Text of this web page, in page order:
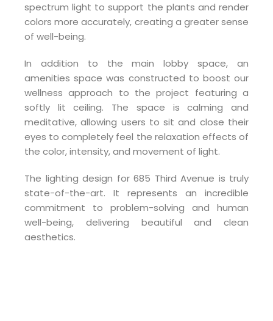
spectrum light to support the plants and render
colors more accurately, creating a greater sense
of well-being.
In addition to the main lobby space, an
amenities space was constructed to boost our
wellness approach to the project featuring a
softly lit ceiling. The space is calming and
meditative, allowing users to sit and close their
eyes to completely feel the relaxation effects of
the color, intensity, and movement of light.
The lighting design for 685 Third Avenue is truly
state-of-the-art. It represents an incredible
commitment to problem-solving and human
well-being, delivering beautiful and clean
aesthetics.